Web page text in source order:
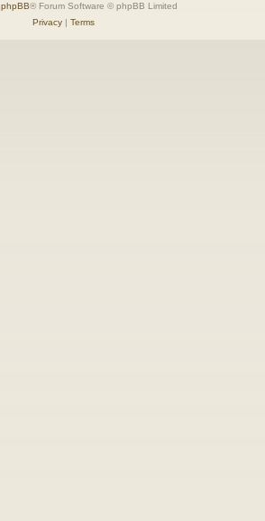
phpBB® Forum Software © phpBB Limited
Privacy| Terms